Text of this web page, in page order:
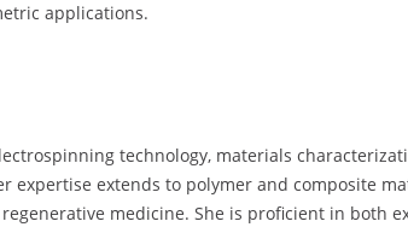
applications.
technology, materials
expertise extends to polymer and composite
medicine. She is proficient in both